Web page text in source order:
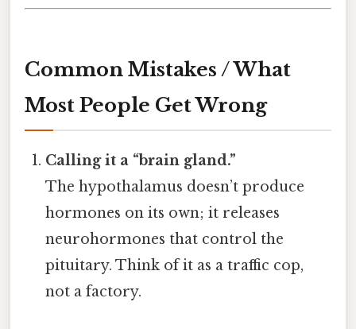
Common Mistakes / What
Most People Get Wrong
Calling it a “brain gland.”
The hypothalamus doesn’t produce
hormones on its own; it releases
neurohormones that control the
pituitary. Think of it as a traffic cop,
not a factory.